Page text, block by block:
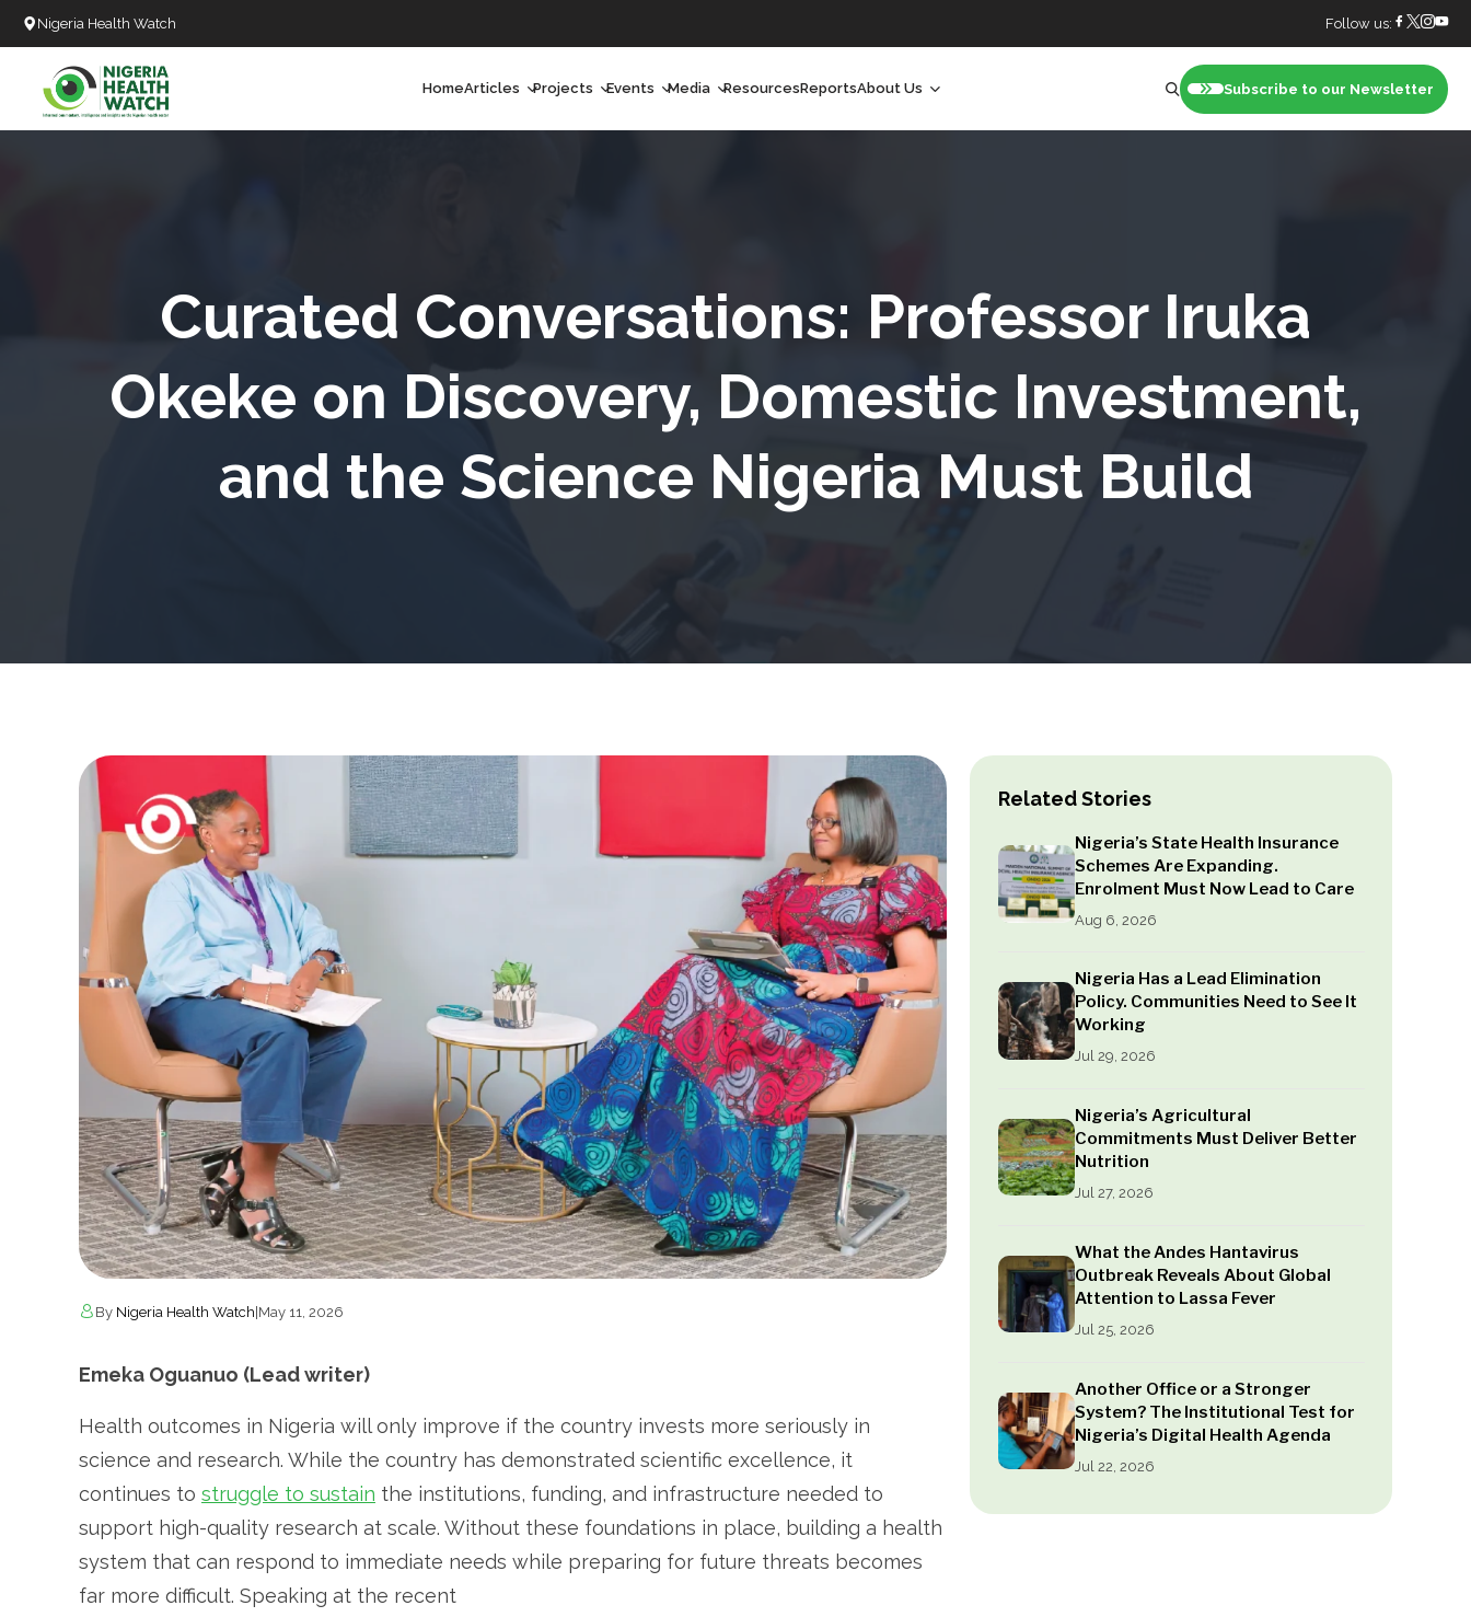
Nigeria Health Watch Follow us:
HomeArticles
Long Form
Projects Events Media ResourcesReportsAbout Us
Our Management
Our Board
Subscribe to our Newsletter
Curated Conversations: Professor Iruka
Okeke on Discovery, Domestic Investment,
and the Science Nigeria Must Build
Related Stories
Nigeria’s State Health Insurance
Schemes Are Expanding.
Enrolment Must Now Lead to Care
Aug 6, 2026
Nigeria Has a Lead Elimination
Policy. Communities Need to See It
Working
Jul 29, 2026
Nigeria’s Agricultural
Commitments Must Deliver Better
Nutrition
Jul 27, 2026
What the Andes Hantavirus
Outbreak Reveals About Global
Attention to Lassa Fever
Jul 25, 2026
Another Office or a Stronger
System? The Institutional Test for
Nigeria’s Digital Health Agenda
Jul 22, 2026
By Nigeria Health Watch May 11, 2026
Emeka Oguanuo (Lead writer)
Health outcomes in Nigeria will only improve if the country invests more seriously in
science and research. While the country has demonstrated scientific excellence, it
continues tostruggle to sustain the institutions, funding, and infrastructure needed to
support high-quality research at scale. Without these foundations in place, building a health
system that can respond to immediate needs while preparing for future threats becomes
far more difficult. Speaking at the recent